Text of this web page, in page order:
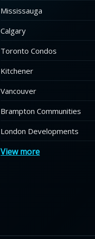
Mississauga
Calgary
Toronto Condos
Kitchener
Vancouver
Brampton Communities
London Developments
View more